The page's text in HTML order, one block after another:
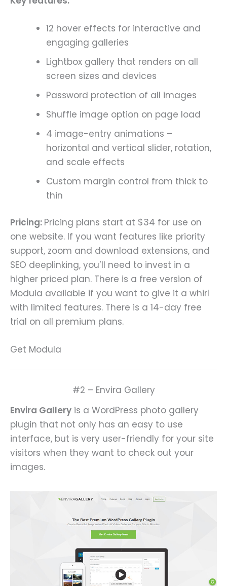
12 hover effects for interactive and
engaging galleries
Lightbox gallery that renders on all
screen sizes and devices
Password protection of all images
Shuffle image option on page load
4 image-entry animations –
horizontal and vertical slider, rotation,
and scale effects
Custom margin control from thick to
thin
Pricing: Pricing plans start at $34 for use on
one website. If you want features like priority
support, zoom and download extensions, and
SEO deeplinking, you’ll need to invest in a
higher priced plan. There is a free version of
Modula available if you want to give it a whirl
with limited features. There is a 14-day free
trial on all premium plans.
Get Modula
#2 – Envira Gallery
Envira Gallery is a WordPress photo gallery
plugin that not only has an easy to use
interface, but is very user-friendly for your site
visitors when they want to check out your
images.